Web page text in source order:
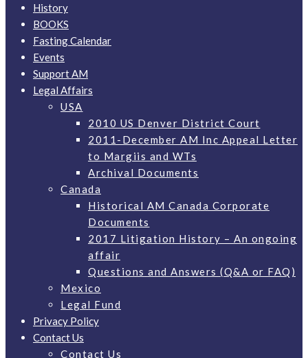
History
BOOKS
Fasting Calendar
Events
Support AM
Legal Affairs
USA
2010 US Denver District Court
2011-December AM Inc Appeal Letter
to Margiis and WTs
Archival Documents
Canada
Historical AM Canada Corporate
Documents
2017 Litigation History – An ongoing
affair
Questions and Answers (Q&A or FAQ)
Mexico
Legal Fund
Privacy Policy
Contact Us
Contact Us